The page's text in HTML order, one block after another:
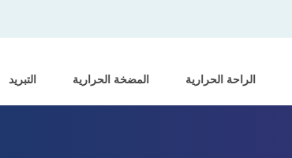
الراحة الحرارية المضخة الحرارية التبريد